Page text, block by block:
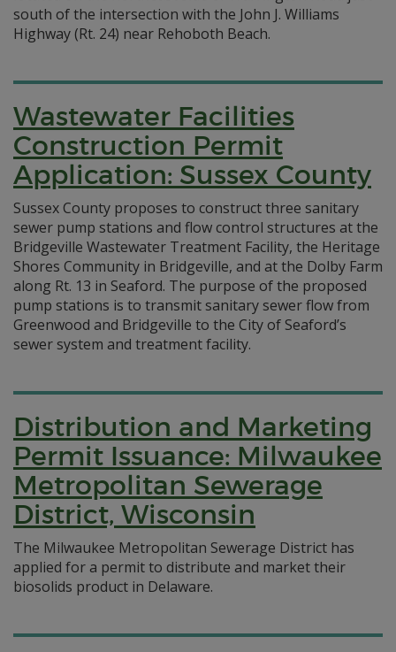
south of the intersection with the John J. Williams
Highway (Rt. 24) near Rehoboth Beach.
Wastewater Facilities
Construction Permit
Application: Sussex County
Sussex County proposes to construct three sanitary
sewer pump stations and flow control structures at the
Bridgeville Wastewater Treatment Facility, the Heritage
Shores Community in Bridgeville, and at the Dolby Farm
along Rt. 13 in Seaford. The purpose of the proposed
pump stations is to transmit sanitary sewer flow from
Greenwood and Bridgeville to the City of Seaford’s
sewer system and treatment facility.
Distribution and Marketing
Permit Issuance: Milwaukee
Metropolitan Sewerage
District, Wisconsin
The Milwaukee Metropolitan Sewerage District has
applied for a permit to distribute and market their
biosolids product in Delaware.